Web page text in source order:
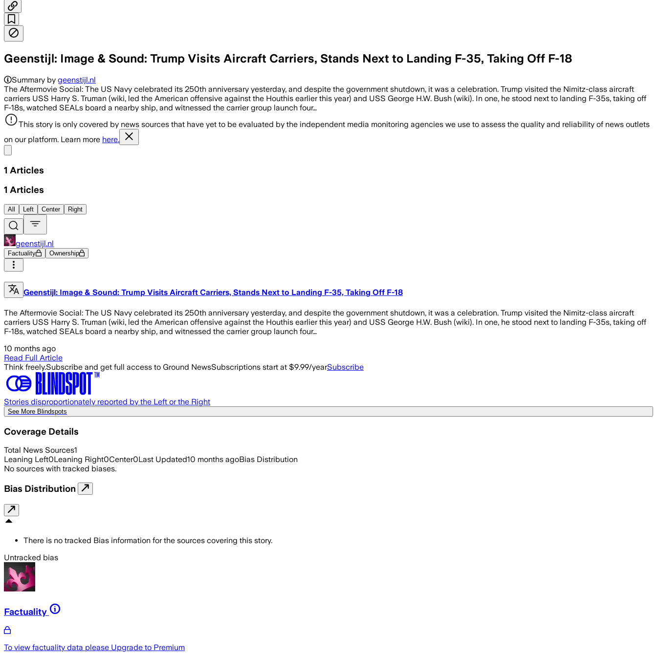
Geenstijl: Image & Sound: Trump Visits Aircraft Carriers, Stands Next to Landing F-35, Taking Off F-18
Summary by geenstijl.nl
The Aftermovie Social: The US Navy celebrated its 250th anniversary yesterday, and despite the government shutdown, it was a celebration. Trump visited the Nimitz-class aircraft
carriers USS Harry S. Truman (wiki, led the American offensive against the Houthis earlier this year) and USS George H.W. Bush (wiki). In one, he stood next to landing F-35s, taking off
F-18s, watched SEALs board a nearby ship, and witnessed the carrier group launch four…
This story is only covered by news sources that have yet to be evaluated by the independent media monitoring agencies we use to assess the quality and reliability of news outlets
on our platform. Learn more here.
1 Articles
1 Articles
All Left Center Right
geenstijl.nl
Factuality Ownership
Geenstijl: Image & Sound: Trump Visits Aircraft Carriers, Stands Next to Landing F-35, Taking Off F-18
The Aftermovie Social: The US Navy celebrated its 250th anniversary yesterday, and despite the government shutdown, it was a celebration. Trump visited the Nimitz-class aircraft
carriers USS Harry S. Truman (wiki, led the American offensive against the Houthis earlier this year) and USS George H.W. Bush (wiki). In one, he stood next to landing F-35s, taking off
F-18s, watched SEALs board a nearby ship, and witnessed the carrier group launch four…
10 months ago
Read Full Article
Think freely.Subscribe and get full access to Ground NewsSubscriptions start at $9.99/yearSubscribe
Stories disproportionately reported by the Left or the Right
See More Blindspots
Coverage Details
Total News Sources1
Leaning Left0Leaning Right0Center0Last Updated10 months agoBias Distribution
No sources with tracked biases.
Bias Distribution
There is no tracked Bias information for the sources covering this story.
Untracked bias
Factuality
To view factuality data please Upgrade to Premium